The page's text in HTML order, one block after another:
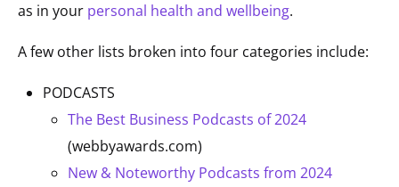
as in your personal health and wellbeing.
A few other lists broken into four categories include:
PODCASTS
The Best Business Podcasts of 2024
(webbyawards.com)
New & Noteworthy Podcasts from 2024